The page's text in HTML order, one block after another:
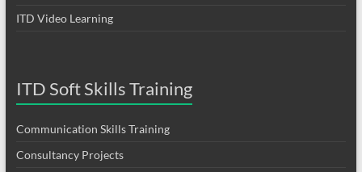
ITD Video Learning
ITD Soft Skills Training
Communication Skills Training
Consultancy Projects